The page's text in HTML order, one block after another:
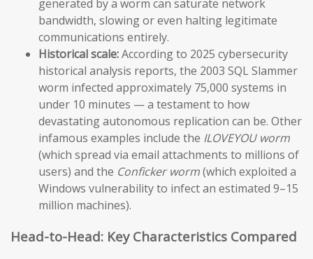
generated by a worm can saturate network
bandwidth, slowing or even halting legitimate
communications entirely.
Historical scale:According to 2025 cybersecurity
historical analysis reports, the 2003 SQL Slammer
worm infected approximately 75,000 systems in
under 10 minutes — a testament to how
devastating autonomous replication can be. Other
infamous examples include the ILOVEYOU worm
(which spread via email attachments to millions of
users) and the Conficker worm(which exploited a
Windows vulnerability to infect an estimated 9–15
million machines).
Head-to-Head: Key Characteristics Compared